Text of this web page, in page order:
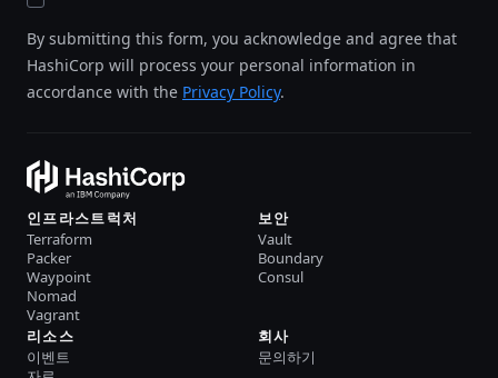
By submitting this form, you acknowledge and agree that
HashiCorp will process your personal information in
accordance with the Privacy Policy.
인프라스트럭처
Terraform
Packer
Waypoint
Nomad
Vagrant
보안
Vault
Boundary
Consul
리소스
이벤트
회사
문의하기